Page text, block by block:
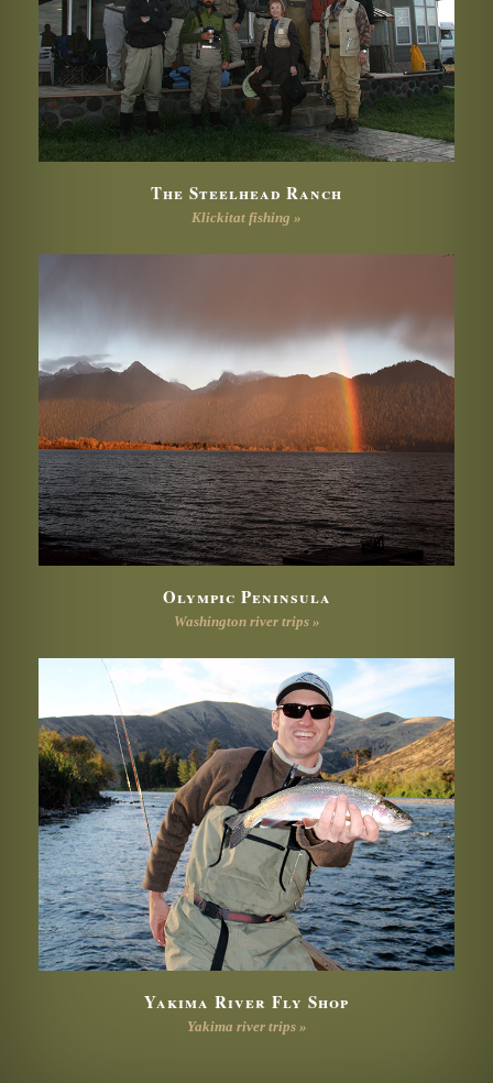
The Steelhead Ranch
Klickitat fishing »
Olympic Peninsula
Washington river trips »
Yakima River Fly Shop
Yakima river trips »